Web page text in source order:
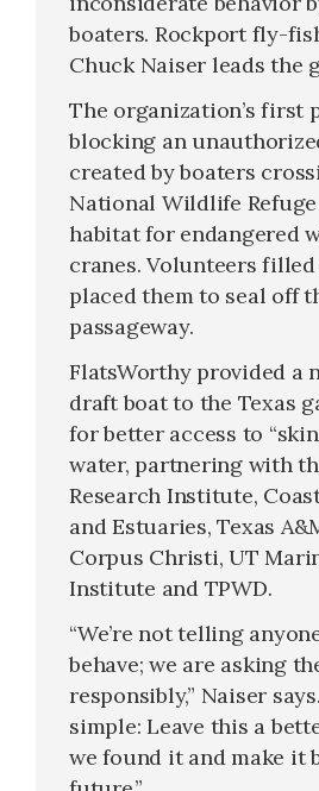
boaters. Rockport fly-
Chuck Naiser leads the
The organization’s first
blocking an
created by boaters
National Wildlife
habitat for endangered
cranes. Volunteers filled
placed them to seal off
passageway.
FlatsWorthy provided a
draft boat to the Texas
for better access to
water, partnering with
Research Institute,
and Estuaries, Texas
Corpus Christi, UT
Institute and TPWD.
“We’re not telling
behave; we are asking
responsibly,” Naiser
simple: Leave this a
we found it and make it